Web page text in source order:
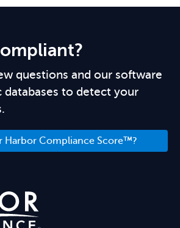
questions and our software
databases to detect your
Harbor Compliance Score™?